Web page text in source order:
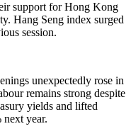
support for Hong Kong
Hang Seng index surged
session.
unexpectedly rose in
remains strong despite
yields and lifted
next year.